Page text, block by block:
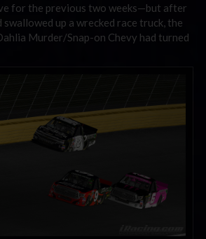
for the previous two weeks—but after
swallowed up a wrecked race truck, the
Murder/Snap-on Chevy had turned